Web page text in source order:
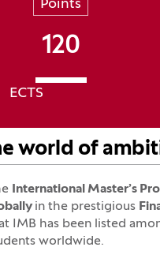
Points
120
ECTS
world of
International Master’s
in the prestigious
IMB has been listed
worldwide.